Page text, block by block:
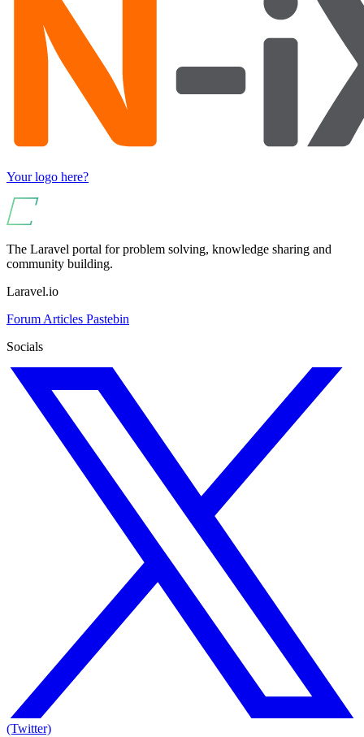
Your logo here?
The Laravel portal for problem solving, knowledge sharing and
community building.
Laravel.io
Forum Articles Pastebin
Socials
(Twitter)